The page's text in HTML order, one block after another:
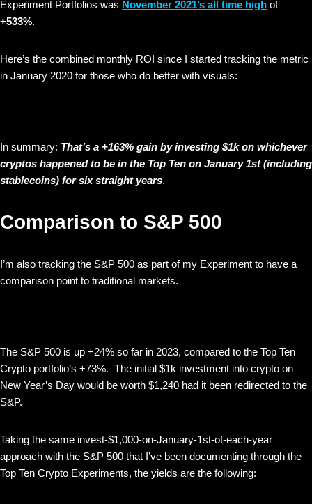
Experiment Portfolios was November 2021’s all time high of
+533%.
Here’s the combined monthly ROI since I started tracking the metric
in January 2020 for those who do better with visuals:
In summary: That’s a +163% gain by investing $1k on whichever
cryptos happened to be in the Top Ten on January 1st (including
stablecoins) for six straight years.
Comparison to S&P 500
I’m also tracking the S&P 500 as part of my Experiment to have a
comparison point to traditional markets.
The S&P 500 is up +24% so far in 2023, compared to the Top Ten
Crypto portfolio’s +73%. The initial $1k investment into crypto on
New Year’s Day would be worth $1,240 had it been redirected to the
S&P.
Taking the same invest-$1,000-on-January-1st-of-each-year
approach with the S&P 500 that I’ve been documenting through the
Top Ten Crypto Experiments, the yields are the following: